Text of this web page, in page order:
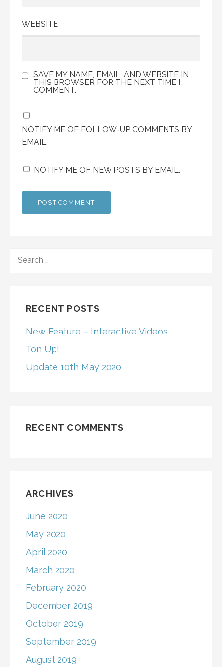
WEBSITE
SAVE MY NAME, EMAIL, AND WEBSITE IN
THIS BROWSER FOR THE NEXT TIME I
COMMENT.
NOTIFY ME OF FOLLOW-UP COMMENTS BY
EMAIL.
NOTIFY ME OF NEW POSTS BY EMAIL.
FOR:
RECENT POSTS
New Feature – Interactive Videos
Ton Up!
Update 10th May 2020
RECENT COMMENTS
ARCHIVES
June 2020
May 2020
April 2020
March 2020
February 2020
December 2019
October 2019
September 2019
August 2019